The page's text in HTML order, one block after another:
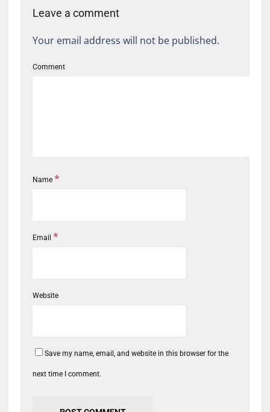
Leave a comment
Your email address will not be published.
Comment
Name *
Email *
Website
Save my name, email, and website in this browser for the
next time I comment.